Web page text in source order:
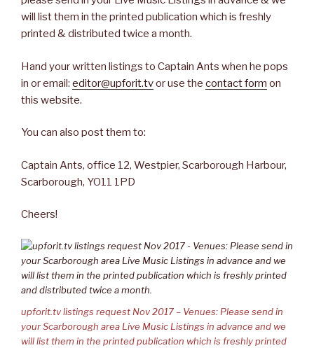
will list them in the printed publication which is freshly
printed & distributed twice a month.
Hand your written listings to Captain Ants when he pops
in or email: editor@upforit.tvor use the contact form on
this website.
You can also post them to:
Captain Ants, office 12, Westpier, Scarborough Harbour,
Scarborough, YO11 1PD
Cheers!
upforit.tv listings request Nov 2017 – Venues: Please send in
your Scarborough area Live Music Listings in advance and we
will list them in the printed publication which is freshly printed